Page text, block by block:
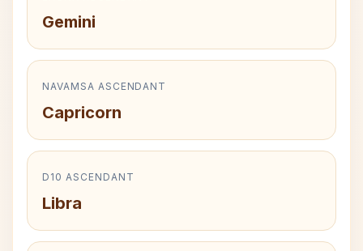
Gemini
NAVAMSA ASCENDANT
Capricorn
D10 ASCENDANT
Libra